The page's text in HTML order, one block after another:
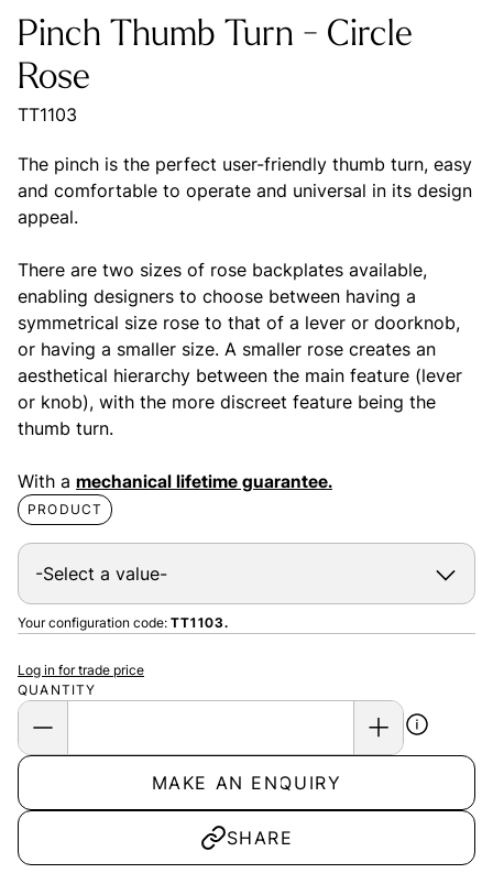
Pinch Thumb Turn - Circle
Rose
TT1103
The pinch is the perfect user-friendly thumb turn, easy
and comfortable to operate and universal in its design
appeal.
There are two sizes of rose backplates available,
enabling designers to choose between having a
symmetrical size rose to that of a lever or doorknob,
or having a smaller size. A smaller rose creates an
aesthetical hierarchy between the main feature (lever
or knob), with the more discreet feature being the
thumb turn.
With a mechanical lifetime guarantee.
PRODUCT
Your configuration code: TT1103.
QUANTITY
Log in for trade price
MAKE AN ENQUIRY
SHARE